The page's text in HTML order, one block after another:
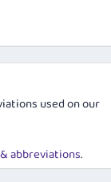
used on our
abbreviations.